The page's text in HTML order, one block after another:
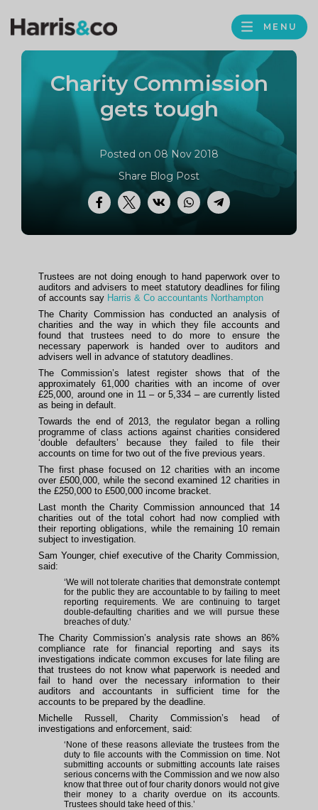
Harris
Accountancy
MENU
Charity Commission
gets tough
Posted on 08 Nov 2018
Facebook
TwitterVK WhatsApp
Telegram
Share Blog Post
Trustees are not doing enough to hand paperwork over to
auditors and advisers to meet statutory deadlines for filing
of accounts say Harris & Co accountants Northampton
The Charity Commission has conducted an analysis of
charities and the way in which they file accounts and
found that trustees need to do more to ensure the
necessary paperwork is handed over to auditors and
advisers well in advance of statutory deadlines.
The Commission’s latest register shows that of the
approximately 61,000 charities with an income of over
£25,000, around one in 11 – or 5,334 – are currently listed
as being in default.
Towards the end of 2013, the regulator began a rolling
programme of class actions against charities considered
‘double defaulters’ because they failed to file their
accounts on time for two out of the five previous years.
The first phase focused on 12 charities with an income
over £500,000, while the second examined 12 charities in
the £250,000 to £500,000 income bracket.
Last month the Charity Commission announced that 14
charities out of the total cohort had now complied with
their reporting obligations, while the remaining 10 remain
subject to investigation.
Sam Younger, chief executive of the Charity Commission,
said:
‘We will not tolerate charities that demonstrate contempt
for the public they are accountable to by failing to meet
reporting requirements. We are continuing to target
double-defaulting charities and we will pursue these
breaches of duty.’
The Charity Commission’s analysis rate shows an 86%
compliance rate for financial reporting and says its
investigations indicate common excuses for late filing are
that trustees do not know what paperwork is needed and
fail to hand over the necessary information to their
auditors and accountants in sufficient time for the
accounts to be prepared by the deadline.
Michelle Russell, Charity Commission’s head of
investigations and enforcement, said:
‘None of these reasons alleviate the trustees from the
duty to file accounts with the Commission on time. Not
submitting accounts or submitting accounts late raises
serious concerns with the Commission and we now also
know that three out of four charity donors would not give
their money to a charity overdue on its accounts.
Trustees should take heed of this.’